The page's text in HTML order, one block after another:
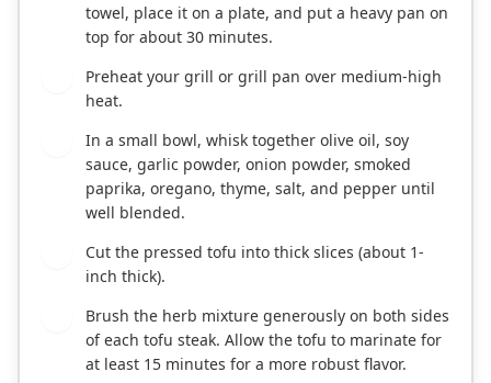
towel, place it on a plate, and put a heavy pan on
top for about 30 minutes.
Preheat your grill or grill pan over medium-high
heat.
In a small bowl, whisk together olive oil, soy
sauce, garlic powder, onion powder, smoked
paprika, oregano, thyme, salt, and pepper until
well blended.
Cut the pressed tofu into thick slices (about 1-
inch thick).
Brush the herb mixture generously on both sides
of each tofu steak. Allow the tofu to marinate for
at least 15 minutes for a more robust flavor.